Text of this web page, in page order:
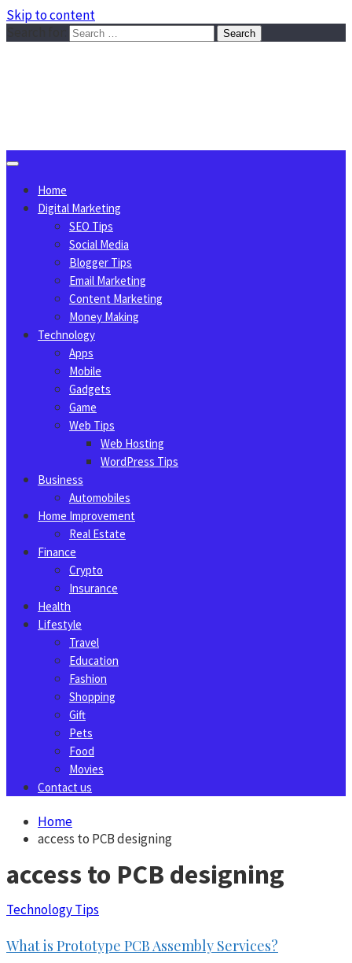
Skip to content
Home
Digital Marketing
SEO Tips
Social Media
Blogger Tips
Email Marketing
Content Marketing
Money Making
Technology
Apps
Mobile
Gadgets
Game
Web Tips
Web Hosting
WordPress Tips
Business
Automobiles
Home Improvement
Real Estate
Finance
Crypto
Insurance
Health
Lifestyle
Travel
Education
Fashion
Shopping
Gift
Pets
Food
Movies
Contact us
Home
access to PCB designing
access to PCB designing
Technology Tips
What is Prototype PCB Assembly Services?